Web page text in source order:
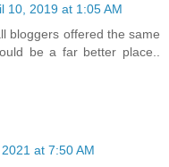
10, 2019 at 1:05 AM
bloggers offered the same
be a far better place..
at 7:50 AM